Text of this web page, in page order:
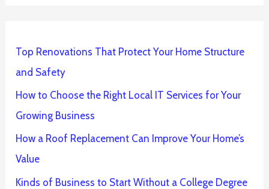
Top Renovations That Protect Your Home Structure
and Safety
How to Choose the Right Local IT Services for Your
Growing Business
How a Roof Replacement Can Improve Your Home’s
Value
Kinds of Business to Start Without a College Degree